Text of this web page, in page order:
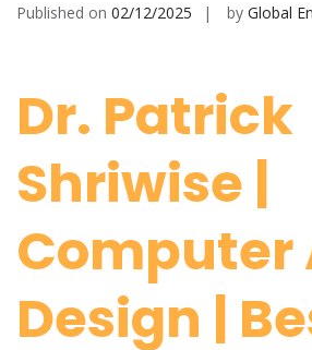
Published on 02/12/2025 by Global
Dr. Patrick
Shriwise |
Computer
Design |